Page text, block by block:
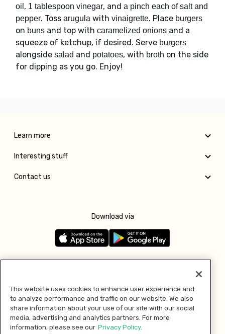
oil , 1 tablespoon vinegar, and a pinch each of salt and
pepper. Toss arugula with vinaigrette. Place burgers
on buns and top with caramelized onions and a
squeeze of ketchup, if desired. Serve burgers
alongside salad and potatoes, with broth on the side
for dipping as you go. Enjoy!
Learn more
Interesting stuff
Contact us
Download via
Pay with
This website uses cookies to enhance user experience and
to analyze performance and traffic on our website. We also
share information about your use of our site with our social
media, advertising and analytics partners. For more
information, please see our Privacy Policy.